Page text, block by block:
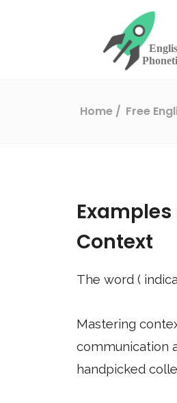
Home Free
Context
The word (
Mastering
communication
handpicked